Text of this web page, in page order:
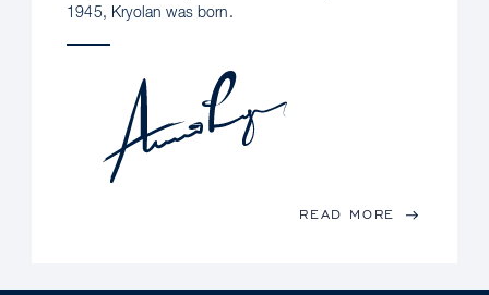
1945, Kryolan was born.
READ MORE